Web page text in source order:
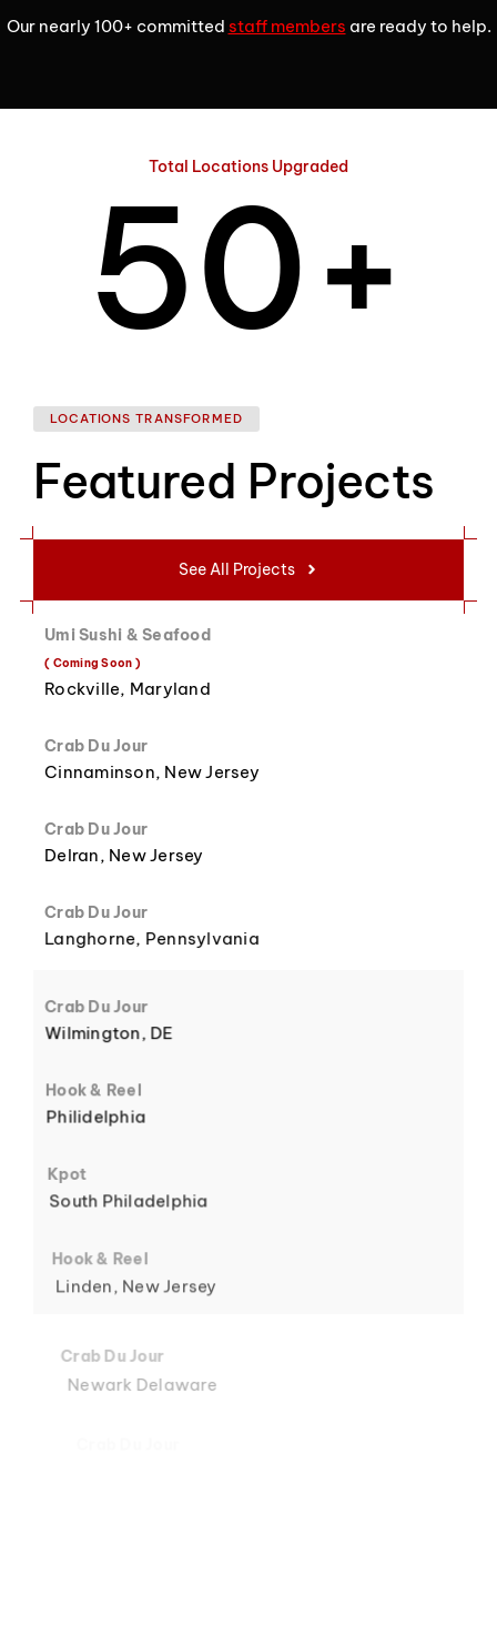
Our nearly 100+ committed staff members are ready to help.
Total Locations Upgraded
4
5
6
7
8
9
0
1
2
3
4
6
7
+
LOCATIONS TRANSFORMED
Featured Projects
See All Projects
Umi Sushi & Seafood
( Coming Soon )
Rockville, Maryland
Crab Du Jour
Cinnaminson, New Jersey
Crab Du Jour
Delran, New Jersey
Crab Du Jour
Langhorne, Pennsylvania
Crab Du Jour
Wilmington, DE
Hook & Reel
Philidelphia
Kpot
South Philadelphia
Hook & Reel
Linden, New Jersey
Crab Du Jour
Newark Delaware